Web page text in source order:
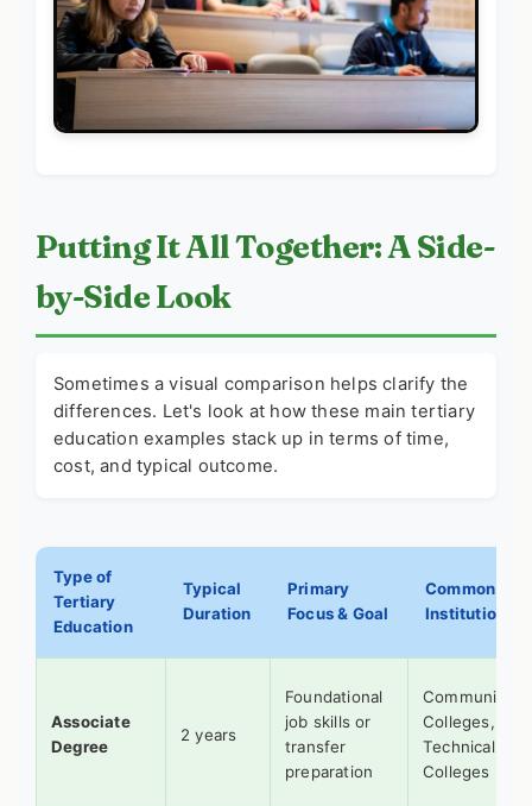
Putting It All Together: A Side-
by-Side Look
Sometimes a visual comparison helps clarify the
differences. Let's look at how these maintertiary
education examples stack up in terms of time,
cost, and typical outcome.
Type of
Tertiary
Education
Typical
Duration
Primary
Focus & Goal
Common
Institutions
Associate
Degree
2 years
Foundational
job skills or
transfer
preparation
Community
Colleges,
Technical
Colleges